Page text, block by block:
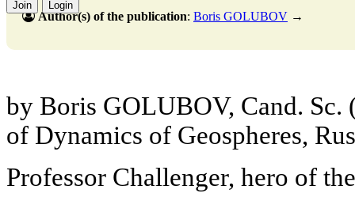
Join Login
Author(s) of the publication: Boris GOLUBOV →
by Boris GOLUBOV, Cand.
of Dynamics of Geospheres,
Professor Challenger, hero of